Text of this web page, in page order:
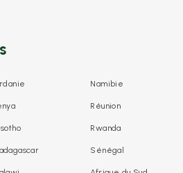
Namibie
Réunion
Rwanda
Sénégal